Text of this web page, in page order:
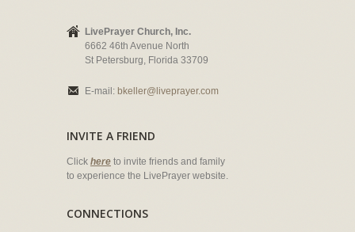
LivePrayer Church, Inc.
6662 46th Avenue North
St Petersburg, Florida 33709
E-mail: bkeller@liveprayer.com
INVITE A FRIEND
Click here to invite friends and family
to experience the LivePrayer website.
CONNECTIONS